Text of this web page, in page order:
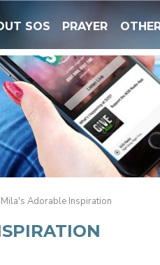
SOS PRAYER
Adorable Inspiration